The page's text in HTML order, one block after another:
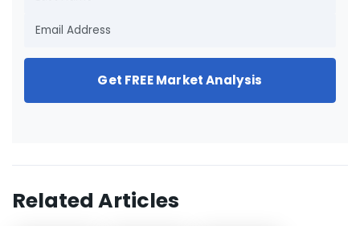
Get FREE Market Analysis
Related Articles